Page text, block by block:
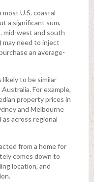
U.S. coastal
a significant sum,
mid-west and south
may need to inject
an average-
to be similar
For example,
property prices in
and Melbourne
across regional
from a home for
comes down to
location, and